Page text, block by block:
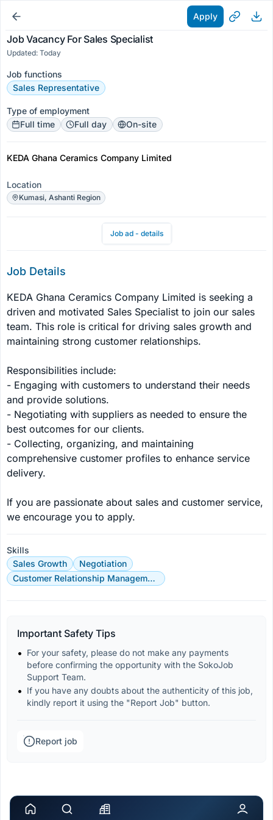
Apply
Job Vacancy For Sales Specialist
Updated: Today
Job functions
Sales Representative
Type of employment
Full time
Full day On-site
KEDA Ghana Ceramics Company Limited
Location
Kumasi, Ashanti Region
Job ad - details
Job Details
KEDA Ghana Ceramics Company Limited is seeking a
driven and motivated Sales Specialist to join our sales
team. This role is critical for driving sales growth and
maintaining strong customer relationships.
Responsibilities include:
- Engaging with customers to understand their needs
and provide solutions.
- Negotiating with suppliers as needed to ensure the
best outcomes for our clients.
- Collecting, organizing, and maintaining
comprehensive customer profiles to enhance service
delivery.
If you are passionate about sales and customer service,
we encourage you to apply.
Skills
Sales Growth
Negotiation
Customer Relationship Management
Important Safety Tips
For your safety, please do not make any payments
before confirming the opportunity with the SokoJob
Support Team.
If you have any doubts about the authenticity of this job,
kindly report it using the "Report Job" button.
Report job